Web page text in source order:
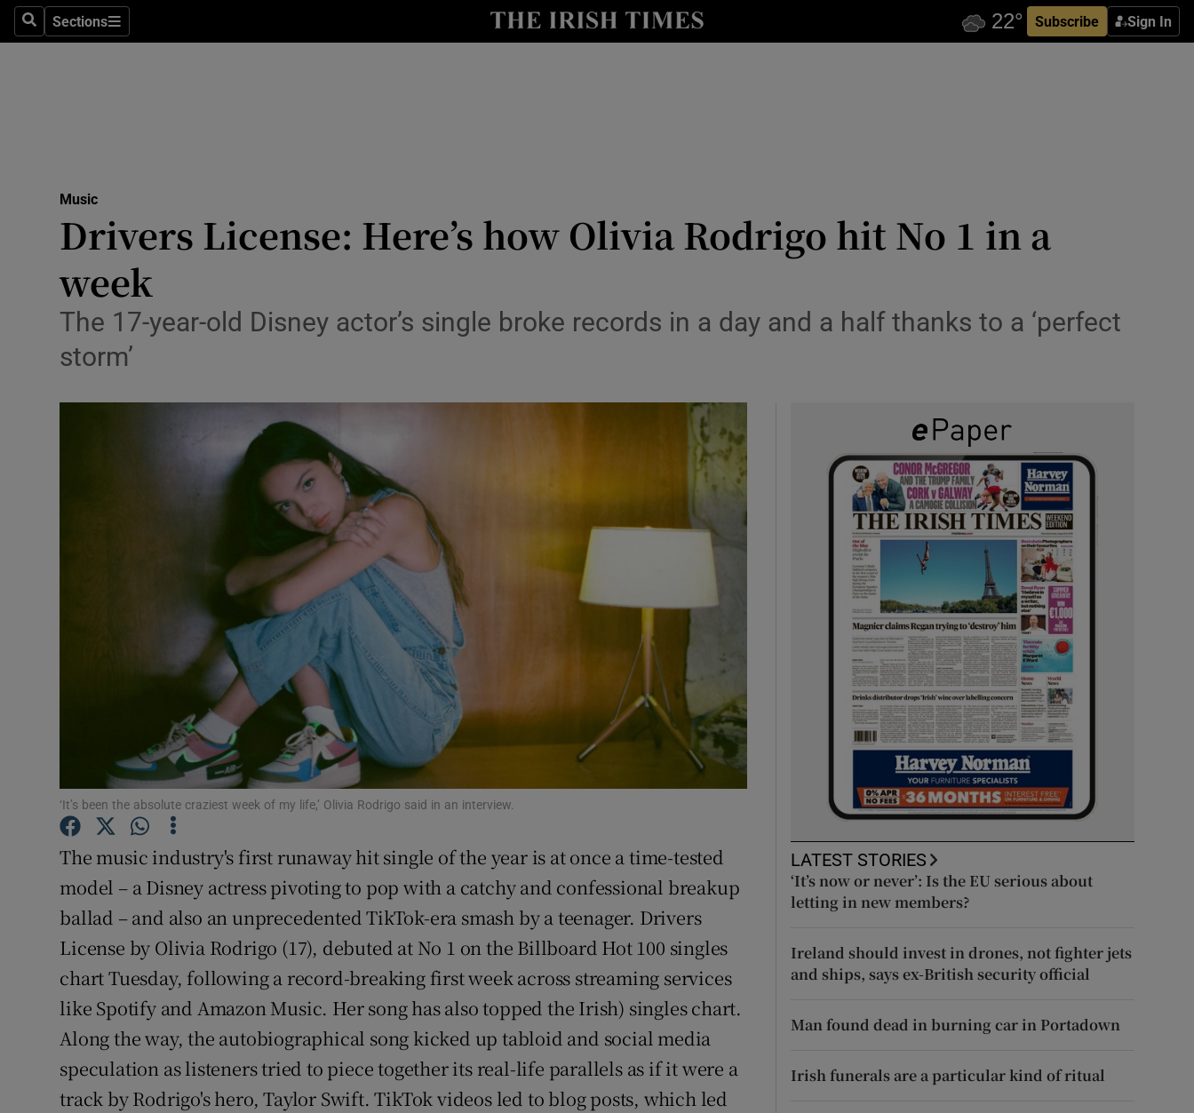
SearchSections
Sections Subscribe Sign In
Podcasts
Show Podcasts sub sections
Video
Photography
Gaeilge
Show Gaeilge sub sections
History
Show History sub sections
Student Hub
Offbeat
Family NoticesOpens in new window
Sponsored
Subscriber Rewards
Competitions
Newsletters
Weather Forecast
Music
Drivers License: Here’s how Olivia Rodrigo hit No 1 in a
week
The 17-year-old Disney actor’s single broke records in a day and a half thanks to a ‘perfect
storm’
‘It’s been the absolute craziest week of my life,’ Olivia Rodrigo said in an interview.
The music industry's first runaway hit single of the year is at once a time-tested
model – a Disney actress pivoting to pop with a catchy and confessional breakup
ballad – and also an unprecedented TikTok-era smash by a teenager. Drivers
License by Olivia Rodrigo (17), debuted at No 1 on the Billboard Hot 100 singles
chart Tuesday, following a record-breaking first week across streaming services
like Spotify and Amazon Music. Her song has also topped the Irish) singles chart.
Along the way, the autobiographical song kicked up tabloid and social media
speculation as listeners tried to piece together its real-life parallels as if it were a
track by Rodrigo's hero, Taylor Swift. TikTok videos led to blog posts, which led
LATEST STORIES
‘It’s now or never’: Is the EU serious about
letting in new members?
Ireland should invest in drones, not fighter jets
and ships, says ex-British security official
Man found dead in burning car in Portadown
Irish funerals are a particular kind of ritual